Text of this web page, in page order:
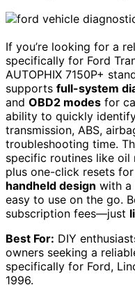
If you’re looking for a
specifically for Ford
AUTOPHIX 7150P+
supports full-system
and OBD2 modes for
ability to quickly
transmission, ABS,
troubleshooting time.
specific routines like
plus one-click resets
handheld design with a
easy to use on the go.
subscription fees—just
Best For: DIY
owners seeking a
specifically for Ford,
1996.